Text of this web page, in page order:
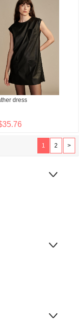
dress
1 2 >